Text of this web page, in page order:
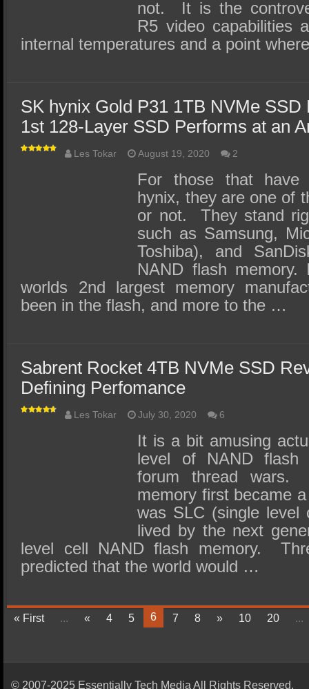
not. It is the
R5 video capabilities
internal temperatures and a point
SK hynix Gold P31 1TB NVMe
1st 128-Layer SSD Performs at an
Les Tokar August 19, 2020 2
For those that
hynix, they are one of
or not. They stand
such as Samsung,
Toshiba), and
NAND flash
worlds 2nd largest memory
been in the flash, and more to the …
Sabrent Rocket 4TB NVMe SSD
Defining Perfomance
Les Tokar July 30, 2020 6
It is a bit amusing
level of NAND flash
forum thread wars.
memory first became
was SLC (single level
lived by the next
level cell NAND flash memory.
predicted that the world would …
« First ... « 4 5 6 7 8 » 10 20 ...
© 2007-2025 Essentially Tech Media All Rights Reserved.